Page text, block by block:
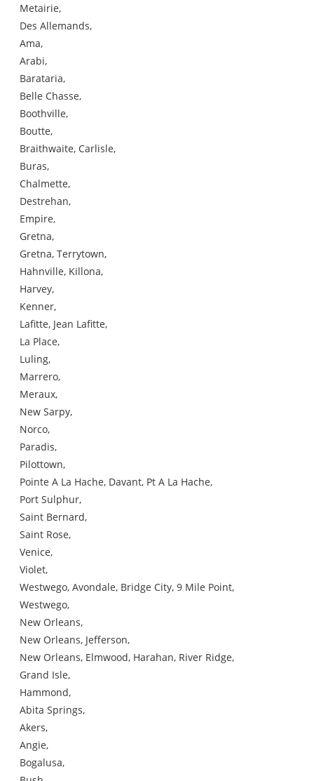
Metairie,
Des Allemands,
Ama,
Arabi,
Barataria,
Belle Chasse,
Boothville,
Boutte,
Braithwaite, Carlisle,
Buras,
Chalmette,
Destrehan,
Empire,
Gretna,
Gretna, Terrytown,
Hahnville, Killona,
Harvey,
Kenner,
Lafitte, Jean Lafitte,
La Place,
Luling,
Marrero,
Meraux,
New Sarpy,
Norco,
Paradis,
Pilottown,
Pointe A La Hache, Davant, Pt A La Hache,
Port Sulphur,
Saint Bernard,
Saint Rose,
Venice,
Violet,
Westwego, Avondale, Bridge City, 9 Mile Point,
Westwego,
New Orleans,
New Orleans, Jefferson,
New Orleans, Elmwood, Harahan, River Ridge,
Grand Isle,
Hammond,
Abita Springs,
Akers,
Angie,
Bogalusa,